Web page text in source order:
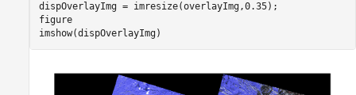
dispOverlayImg = imresize(overlayImg,0.35);
figure
imshow(dispOverlayImg)